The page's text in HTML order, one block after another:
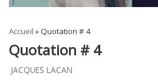
Accueil »Quotation # 4
Quotation # 4
JACQUES LACAN